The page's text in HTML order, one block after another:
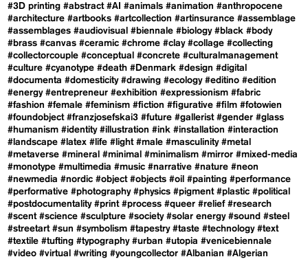
#3D printing #abstract #AI #animals #animation #anthropocene
#architecture #artbooks #artcollection #artinsurance #assemblage
#assemblages #audiovisual #biennale #biology #black #body
#brass #canvas #ceramic #chrome #clay #collage #collecting
#collectorcouple #conceptual #concrete #culturalmanagement
#culture #cyanotype #death #Denmark #design #digital
#documenta #domesticity #drawing #ecology #editino #edition
#energy #entrepreneur #exhibition #expressionism #fabric
#fashion #female #feminism #fiction #figurative #film #fotowien
#foundobject #franzjosefskai3 #future #gallerist #gender #glass
#humanism #identity #illustration #ink #installation #interaction
#landscape #latex #life #light #male #masculinity #metal
#metaverse #mineral #minimal #minimalism #mirror #mixed-media
#monotype #multimedia #music #narrative #nature #neon
#newmedia #nordic #object #objects #oil #painting #performance
#performative #photography #physics #pigment #plastic #political
#postdocumentality #print #process #queer #relief #research
#scent #science #sculpture #society #solar energy #sound #steel
#streetart #sun #symbolism #tapestry #taste #technology #text
#textile #tufting #typography #urban #utopia #venicebiennale
#video #virtual #writing #youngcollector #Albanian #Algerian